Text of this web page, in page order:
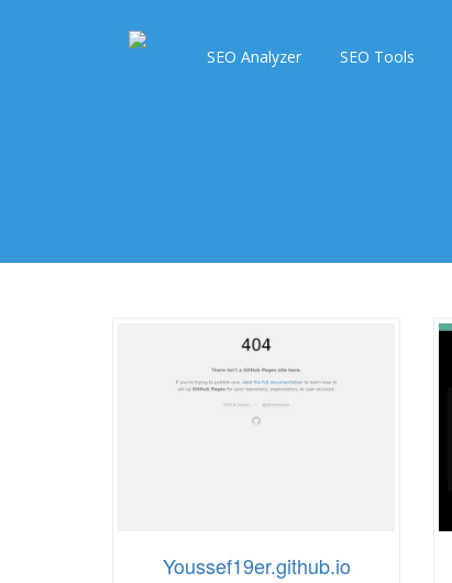
SEO Analyzer SEO Tools
Youssef19er.github.io